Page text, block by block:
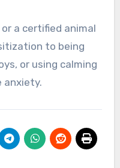
a certified animal
to being
or using calming
anxiety.